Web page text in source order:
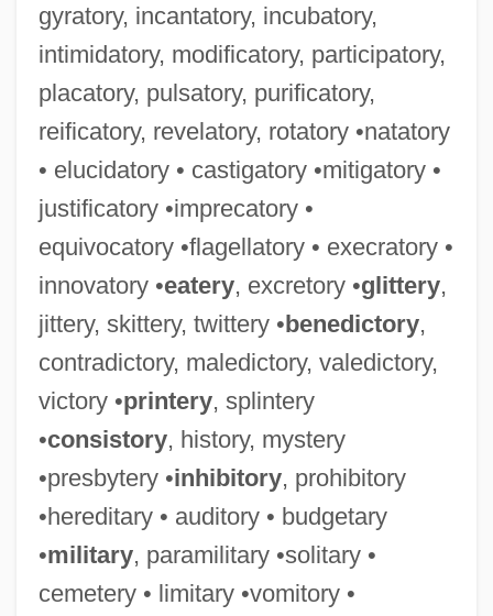
gyratory, incantatory, incubatory,
intimidatory, modificatory, participatory,
placatory, pulsatory, purificatory,
reificatory, revelatory, rotatory •natatory
• elucidatory • castigatory •mitigatory •
justificatory •imprecatory •
equivocatory •flagellatory • execratory •
innovatory •eatery, excretory •glittery,
jittery, skittery, twittery •benedictory,
contradictory, maledictory, valedictory,
victory •printery, splintery
•consistory, history, mystery
•presbytery •inhibitory, prohibitory
•hereditary • auditory • budgetary
•military, paramilitary •solitary •
cemetery • limitary •vomitory •